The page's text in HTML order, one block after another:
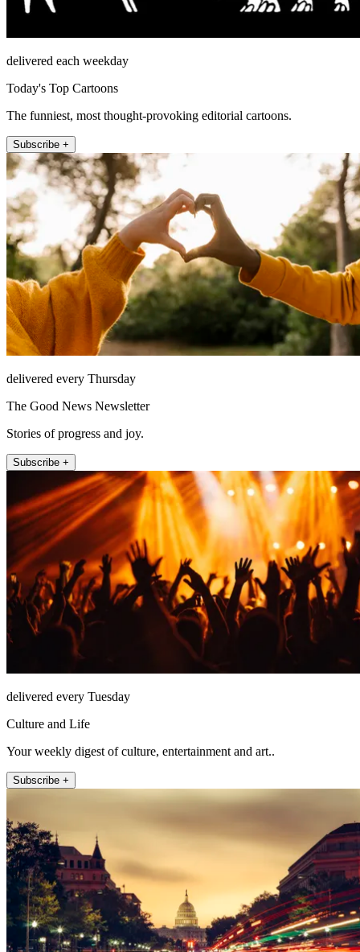
delivered each weekday
Today's Top Cartoons
The funniest, most thought-provoking editorial cartoons.
Subscribe +
delivered every Thursday
The Good News Newsletter
Stories of progress and joy.
Subscribe +
delivered every Tuesday
Culture and Life
Your weekly digest of culture, entertainment and art..
Subscribe +